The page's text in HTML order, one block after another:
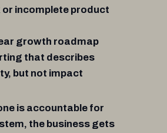
or incomplete product
growth roadmap
that describes
but not impact
is accountable for
the business gets